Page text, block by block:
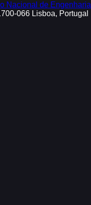
Nacional de Engenharia
066 Lisboa, Portugal